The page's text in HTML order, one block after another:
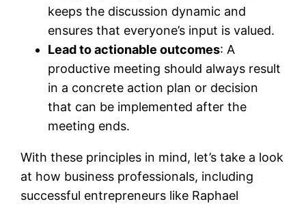
keeps the discussion dynamic and
ensures that everyone’s input is valued.
Lead to actionable outcomes: A
productive meeting should always result
in a concrete action plan or decision
that can be implemented after the
meeting ends.
With these principles in mind, let’s take a look
at how business professionals, including
successful entrepreneurs like Raphael